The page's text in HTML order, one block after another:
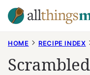
Skip
to
HOME RECIPE INDEX